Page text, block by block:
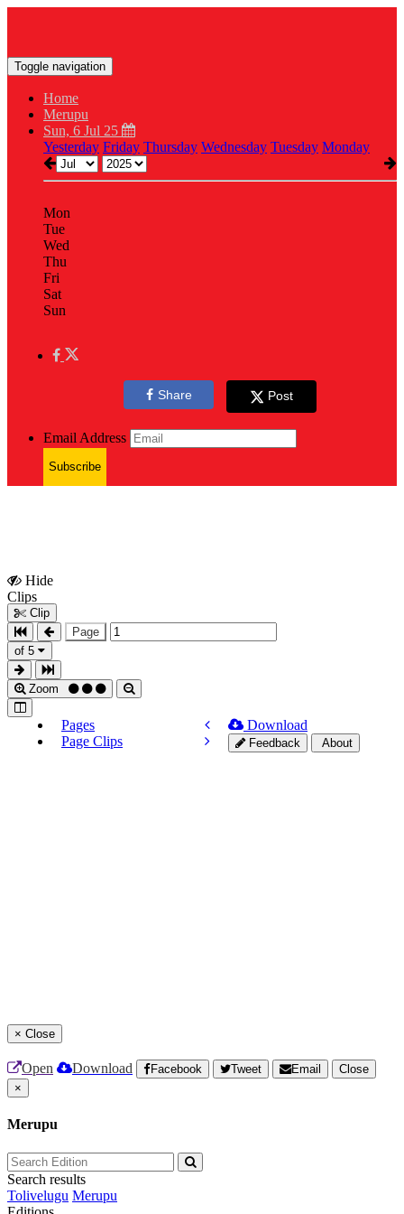
Toggle navigation
Home
Merupu
Sun, 6 Jul 25
Yesterday Friday Thursday Wednesday Tuesday Monday
Mon
Tue
Wed
Thu
Fri
Sat
Sun
Share Post
Email Address
Subscribe
Hide
Clips
Clip
Page
of 5
Zoom
Pages
Page Clips
Download
Feedback About
× Close
Open Download Facebook Tweet Email
Close
×
Merupu
Search results
Tolivelugu Merupu